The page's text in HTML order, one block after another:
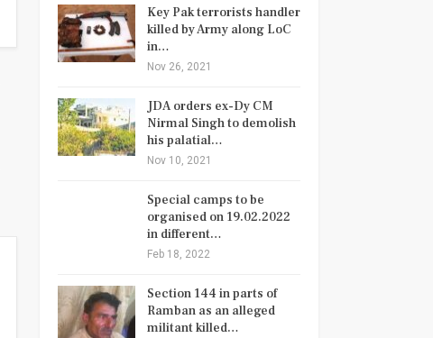
Key Pak terrorists handler
killed by Army along LoC
in…
Nov 26, 2021
JDA orders ex-Dy CM
Nirmal Singh to demolish
his palatial…
Nov 10, 2021
Special camps to be
organised on 19.02.2022
in different…
Feb 18, 2022
Section 144 in parts of
Ramban as an alleged
militant killed…